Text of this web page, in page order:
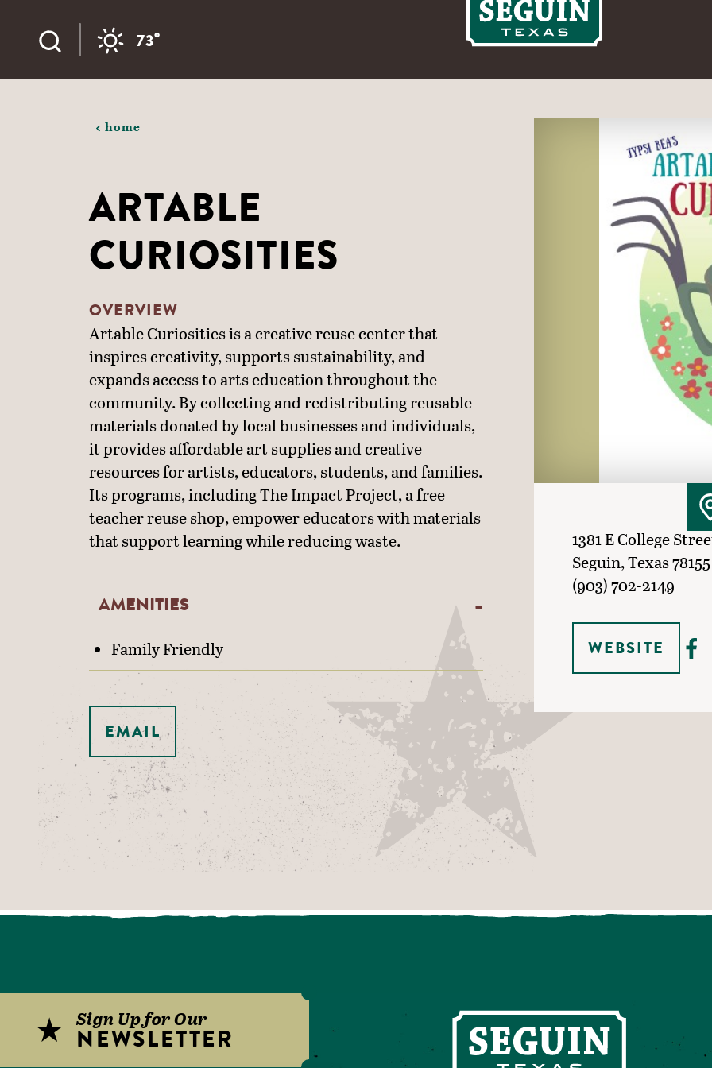
Skip to content
73°
home
ARTABLE
CURIOSITIES
OVERVIEW
Artable Curiosities is a creative reuse center that
inspires creativity, supports sustainability, and
expands access to arts education throughout the
community. By collecting and redistributing reusable
materials donated by local businesses and individuals,
it provides affordable art supplies and creative
resources for artists, educators, students, and families.
Its programs, including The Impact Project, a free
teacher reuse shop, empower educators with materials
that support learning while reducing waste.
AMENITIES
AMENITIES
Family Friendly
EMAIL
1381 E College
Seguin, Texas 78155
(903) 702-2149
WEBSITE
Sign Up for Our
NEWSLETTER